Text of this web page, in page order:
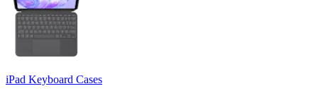
iPad Keyboard Cases